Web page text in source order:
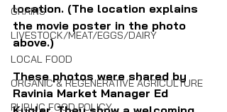
GRAINS
LIVESTOCK/MEAT/EGGS/DAIRY
LOCAL FOOD
ORGANIC & REGENERATIVE AGRICULTURE
PUBLIC FOOD POLICY
location. (The location explains
the movie poster in the photo
above.)
These photos were shared by
Ravinia Market Manager Ed